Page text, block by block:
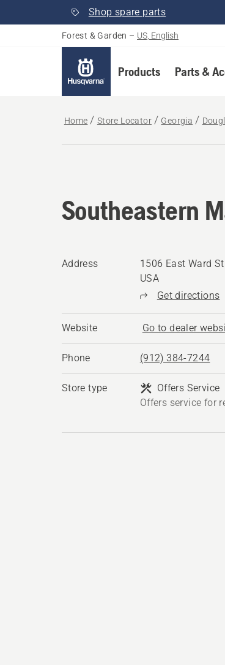
Shop spare parts
Forest & Garden – US, English
Products Parts &
Home Store Locator Georgia
Southeastern
Address
1506 East Ward
USA
Get directions
Website Go to dealer
Phone (912) 384-7244
Store type
Offers Service
Offers service for